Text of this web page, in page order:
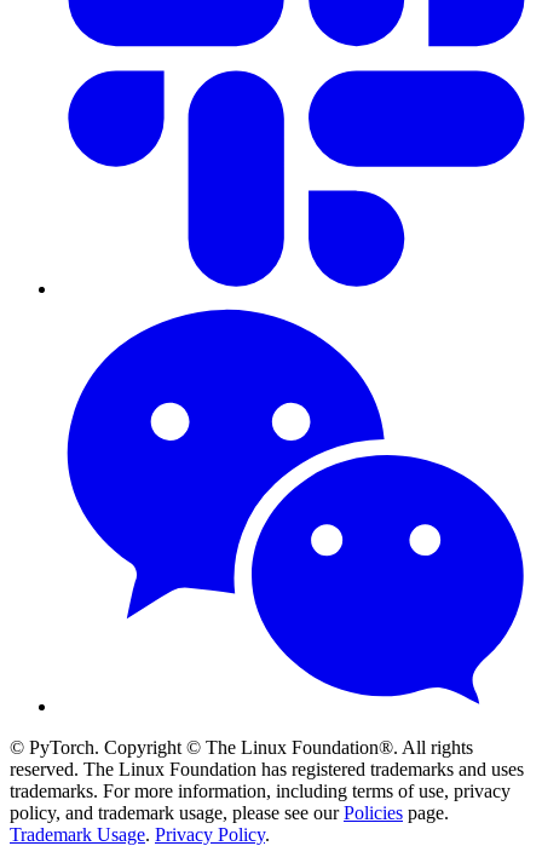
© PyTorch. Copyright © The Linux Foundation®. All rights
reserved. The Linux Foundation has registered trademarks and uses
trademarks. For more information, including terms of use, privacy
policy, and trademark usage, please see ourPolicies page.
Trademark Usage. Privacy Policy.